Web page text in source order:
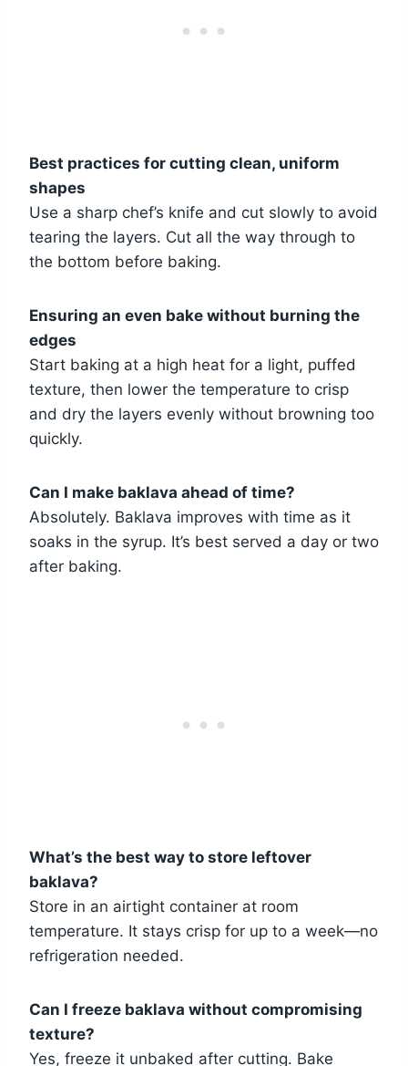
Best practices for cutting clean, uniform
shapes
Use a sharp chef’s knife and cut slowly to avoid
tearing the layers. Cut all the way through to
the bottom before baking.
Ensuring an even bake without burning the
edges
Start baking at a high heat for a light, puffed
texture, then lower the temperature to crisp
and dry the layers evenly without browning too
quickly.
Can I make baklava ahead of time?
Absolutely. Baklava improves with time as it
soaks in the syrup. It’s best served a day or two
after baking.
What’s the best way to store leftover
baklava?
Store in an airtight container at room
temperature. It stays crisp for up to a week—no
refrigeration needed.
Can I freeze baklava without compromising
texture?
Yes, freeze it unbaked after cutting. Bake